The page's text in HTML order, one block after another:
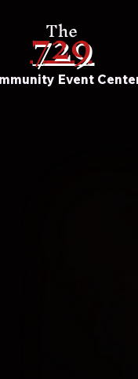
The
Event
729